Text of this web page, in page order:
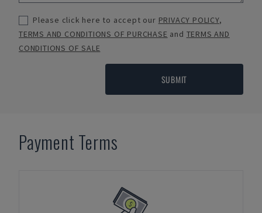
Please click here to accept our PRIVACY POLICY,
TERMS AND CONDITIONS OF PURCHASE and TERMS AND
CONDITIONS OF SALE
SUBMIT
Payment Terms